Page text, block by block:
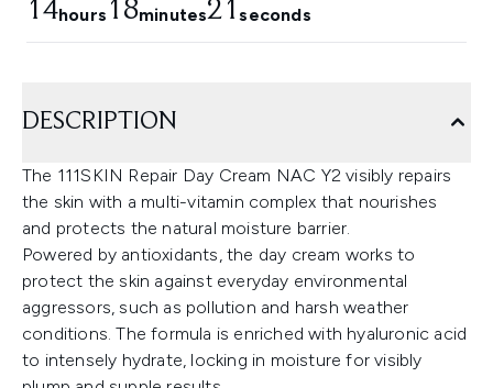
14hours 18minutes21seconds
DESCRIPTION
The 111SKIN Repair Day Cream NAC Y2 visibly repairs
the skin with a multi-vitamin complex that nourishes
and protects the natural moisture barrier.
Powered by antioxidants, the day cream works to
protect the skin against everyday environmental
aggressors, such as pollution and harsh weather
conditions. The formula is enriched with hyaluronic acid
to intensely hydrate, locking in moisture for visibly